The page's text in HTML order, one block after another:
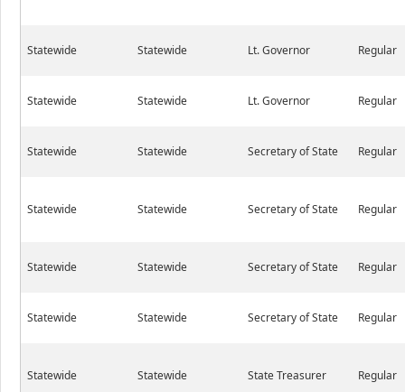
Statewide Statewide Lt. Governor Regular
Statewide Statewide Lt. Governor Regular
Statewide Statewide Secretary of State Regular
Statewide Statewide Secretary of State Regular
Statewide Statewide Secretary of State Regular
Statewide Statewide Secretary of State Regular
Statewide Statewide State Treasurer Regular